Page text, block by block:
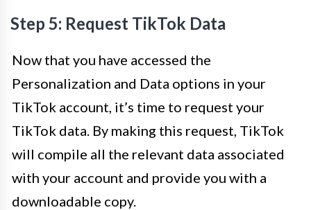
Step 5: Request TikTok Data
Now that you have accessed the
Personalization and Data options in your
TikTok account, it’s time to request your
TikTok data. By making this request, TikTok
will compile all the relevant data associated
with your account and provide you with a
downloadable copy.